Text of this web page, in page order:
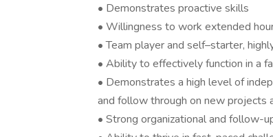
• Demonstrates proactive skills
• Willingness to work extended
• Team player and self–starter,
• Ability to effectively function in a
• Demonstrates a high level of
and follow through on new projects
• Strong organizational and follow-